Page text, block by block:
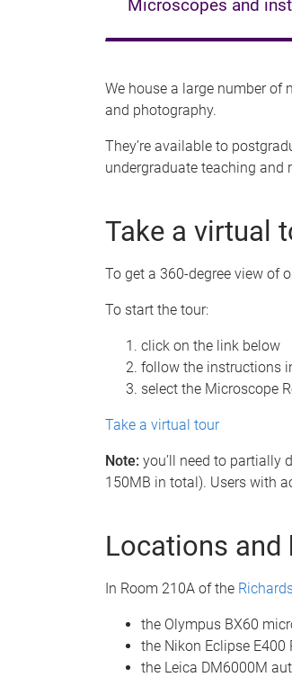
Microscopes and
We house a large number of
and photography.
They’re available to
undergraduate teaching and
Take a virtual
To get a 360-degree view of
To start the tour:
click on the link below
follow the instructions
select the Microscope
Take a virtual tour
Note: you’ll need to partially
150MB in total). Users with
Locations and
In Room 210A of the
the Olympus BX60
the Nikon Eclipse E400
the Leica DM6000M